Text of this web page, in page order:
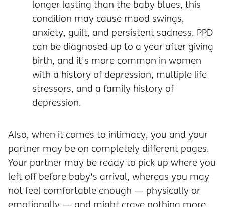
longer lasting than the baby blues, this
condition may cause mood swings,
anxiety, guilt, and persistent sadness. PPD
can be diagnosed up to a year after giving
birth, and it's more common in women
with a history of depression, multiple life
stressors, and a family history of
depression.
Also, when it comes to intimacy, you and your
partner may be on completely different pages.
Your partner may be ready to pick up where you
left off before baby's arrival, whereas you may
not feel comfortable enough — physically or